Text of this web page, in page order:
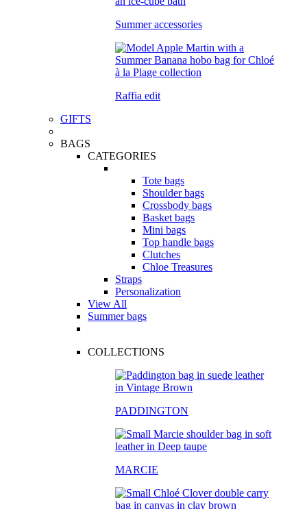
Summer accessories
Raffia edit
GIFTS
BAGS
CATEGORIES
Tote bags
Shoulder bags
Crossbody bags
Basket bags
Mini bags
Top handle bags
Clutches
Chloe Treasures
Straps
Personalization
View All
Summer bags
COLLECTIONS
PADDINGTON
MARCIE